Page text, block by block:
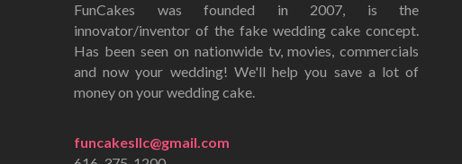
FunCakes was founded in 2007, is the
innovator/inventor of the fake wedding cake concept.
Has been seen on nationwide tv, movies, commercials
and now your wedding! We'll help you save a lot of
money on your wedding cake.
funcakesllc@gmail.com